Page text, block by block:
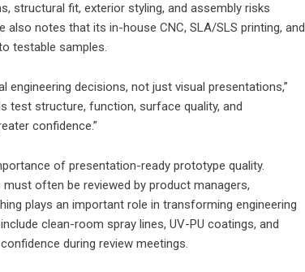
structural fit, exterior styling, and assembly risks
also notes that its in-house CNC, SLA/SLS printing, and
testable samples.
decisions, not just visual presentations,”
test structure, function, surface quality, and
confidence.”
of presentation-ready prototype quality.
often be reviewed by product managers,
plays an important role in transforming engineering
clean-room spray lines, UV-PU coatings, and
during review meetings.